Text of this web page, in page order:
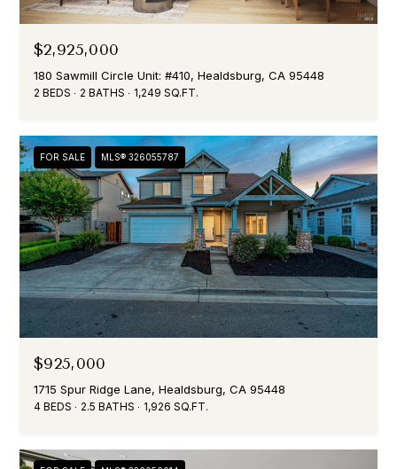
$2,925,000
180 Sawmill Circle Unit: #410, Healdsburg, CA 95448
2 BEDS 2 BATHS 1,249 SQ.FT.
FOR SALE MLS® 326055787
$925,000
1715 Spur Ridge Lane, Healdsburg, CA 95448
4 BEDS 2.5 BATHS 1,926 SQ.FT.